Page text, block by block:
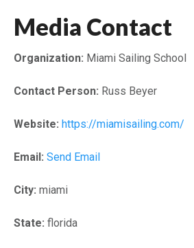
Media Contact
Organization: Miami Sailing School
Contact Person: Russ Beyer
Website: https://miamisailing.com/
Email: Send Email
City: miami
State: florida